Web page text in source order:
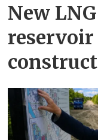
New